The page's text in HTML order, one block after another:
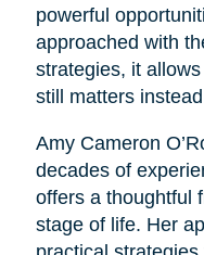
powerful
approached with
strategies, it
still matters
Amy Cameron
decades of
offers a thoughtful
stage of life. Her